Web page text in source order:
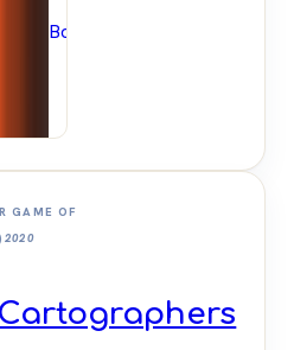
BoardGameGeek
GAME OF
2020
Cartographers